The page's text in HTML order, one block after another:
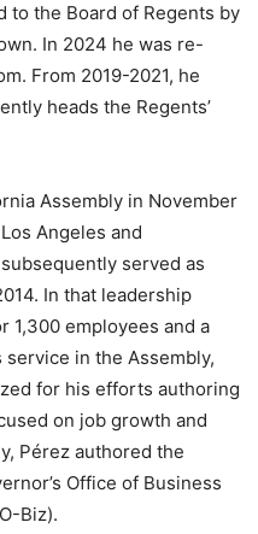
to the Board of Regents by
In 2024 he was re-
From 2019-2021, he
heads the Regents’
Assembly in November
Angeles and
served as
In that leadership
1,300 employees and a
in the Assembly,
for his efforts authoring
on job growth and
Pérez authored the
Office of Business
Biz).